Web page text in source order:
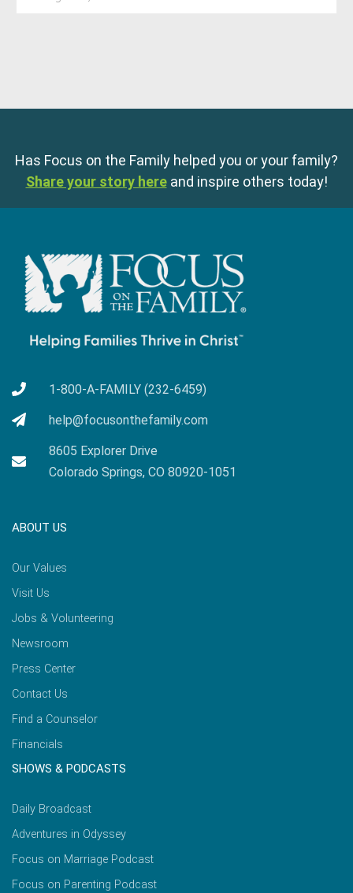
Has Focus on the Family helped you or your family?
Share your story here and inspire others today!
1-800-A-FAMILY (232-6459)
help@focusonthefamily.com
8605 Explorer Drive
Colorado Springs, CO 80920-1051
ABOUT US
Our Values
Visit Us
Jobs & Volunteering
Newsroom
Press Center
Contact Us
Find a Counselor
Financials
SHOWS & PODCASTS
Daily Broadcast
Adventures in Odyssey
Focus on Marriage Podcast
Focus on Parenting Podcast